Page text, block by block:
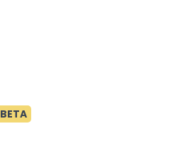
BETA